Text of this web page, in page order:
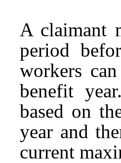
A claimant
period
workers
benefit
based on
year and
current